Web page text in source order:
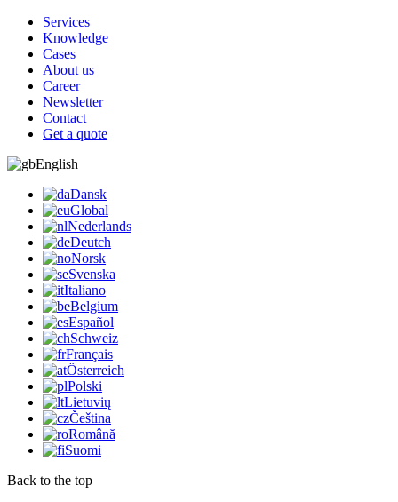
Services
Knowledge
Cases
About us
Career
Newsletter
Contact
Get a quote
English
Dansk
Global
Nederlands
Deutch
Norsk
Svenska
Italiano
Belgium
Español
Schweiz
Français
Österreich
Polski
Lietuvių
Čeština
Română
Suomi
Back to the top